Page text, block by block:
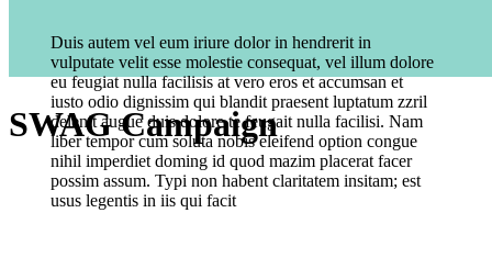
SWAG Campaign
Duis autem vel eum iriure dolor in hendrerit in
vulputate velit esse molestie consequat, vel illum dolore
eu feugiat nulla facilisis at vero eros et accumsan et
iusto odio dignissim qui blandit praesent luptatum zzril
delenit augue duis dolore te feugait nulla facilisi. Nam
liber tempor cum soluta nobis eleifend option congue
nihil imperdiet doming id quod mazim placerat facer
possim assum. Typi non habent claritatem insitam; est
usus legentis in iis qui facit